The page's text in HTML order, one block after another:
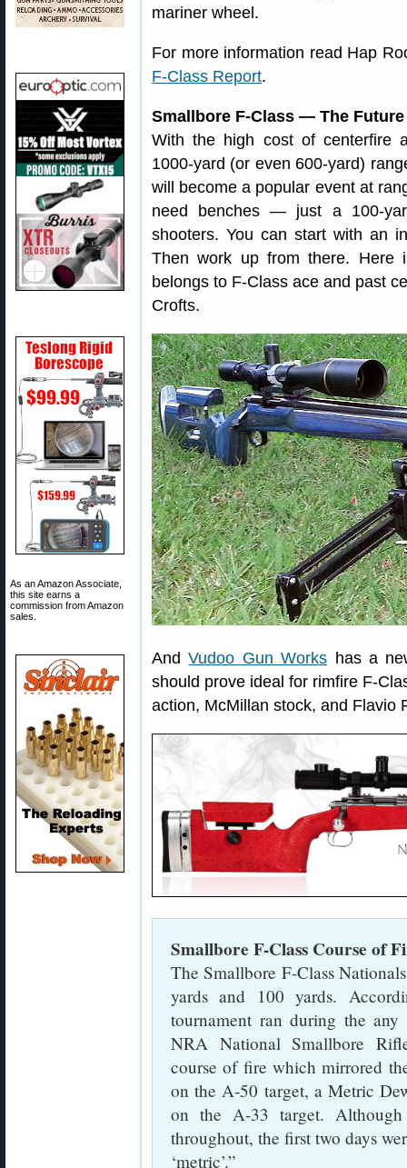
As an Amazon Associate,
this site earns a
commission from Amazon
sales.
mariner wheel.
For more information read Hap
F-Class Report.
Smallbore F-Class — The
With the high cost of centerfire
1000-yard (or even 600-yard)
will become a popular event at
need benches — just a 100-
shooters. You can start with an
Then work up from there. Here
belongs to F-Class ace and past
Crofts.
AndVudoo Gun Works has a
should prove ideal for rimfire F-
action, McMillan stock, and Flavio
Smallbore F-Class Course of
The Smallbore F-Class
yards and 100 yards.
tournament ran during the
NRA National Smallbore
course of fire which mirrored
on the A-50 target, a Metric
on the A-33 target.
throughout, the first two days
‘metric’.”